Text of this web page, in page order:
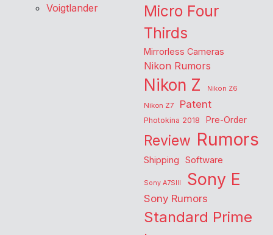
Voigtlander
Micro Four
Thirds
Mirrorless Cameras
Nikon Rumors
Nikon Z
Nikon Z6
Nikon Z7
Patent
Photokina 2018 Pre-Order
Review Rumors
Shipping Software
Sony A7SIII Sony E
Sony Rumors
Standard Prime